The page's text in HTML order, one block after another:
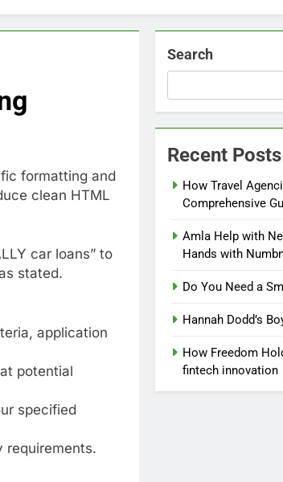
formatting and
clean HTML
car loans” to
stated.
application
potential
specified
Search
Recent Posts
How Travel
Comprehensive
Amla Help with
Hands with
Do You Need a
Hannah Dodd’s
How Freedom
fintech innovation